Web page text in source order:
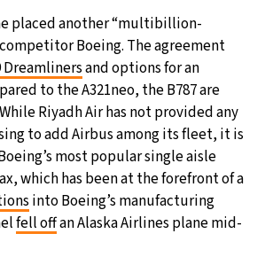
placed another “multibillion-
Boeing. The agreement
Dreamlinersand options for an
to the A321neo, the B787 are
Riyadh Air has not provided any
to add Airbus among its fleet, it is
most popular single aisle
which has been at the forefront of a
into Boeing’s manufacturing
fell offan Alaska Airlines plane mid-